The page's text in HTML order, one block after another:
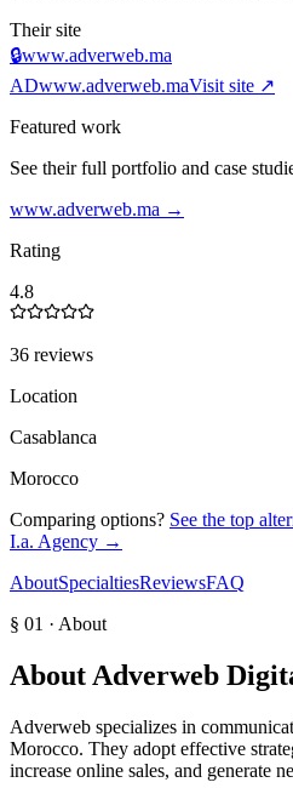
Their site
🔒www.adverweb.ma
ADwww.adverweb.maVisit site ↗
Featured work
See their full portfolio and case
www.adverweb.ma →
Rating
4.8
36 reviews
Location
Casablanca
Morocco
Comparing options? See the top
I.a. Agency →
AboutSpecialtiesReviewsFAQ
§ 01 · About
About Adverweb
Adverweb specializes in
Morocco. They adopt effective
increase online sales, and generate